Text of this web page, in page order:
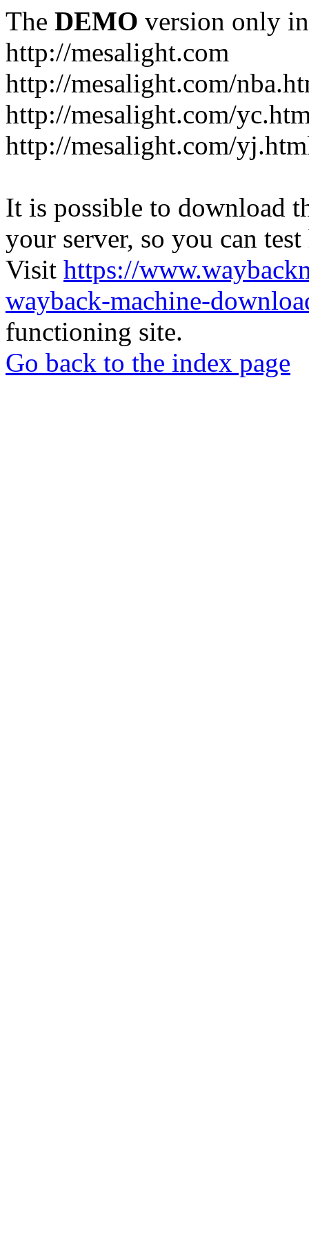
The DEMO version only
http://mesalight.com
http://mesalight.com/
http://mesalight.com/
http://mesalight.com/
It is possible to download
your server, so you can
Visit https://
wayback-machine-
functioning site.
Go back to the index page